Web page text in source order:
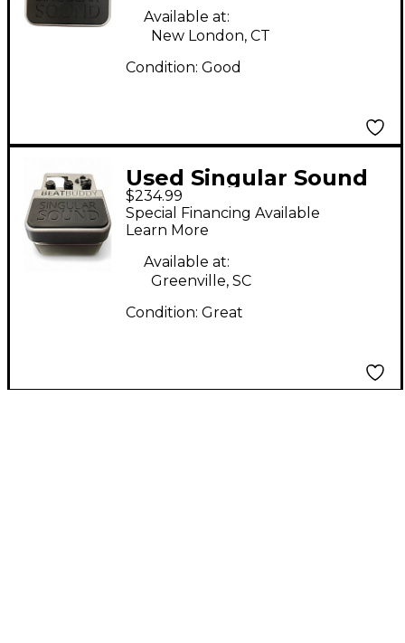
Available at:
New London, CT
Condition: Good
Used Singular Sound
Beatbuddy Drum
Machine
$234.99
Special Financing Available
Learn More
Available at:
Greenville, SC
Condition: Great